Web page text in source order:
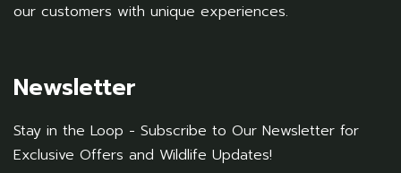
our customers with unique experiences.
Newsletter
Stay in the Loop - Subscribe to Our Newsletter for
Exclusive Offers and Wildlife Updates!